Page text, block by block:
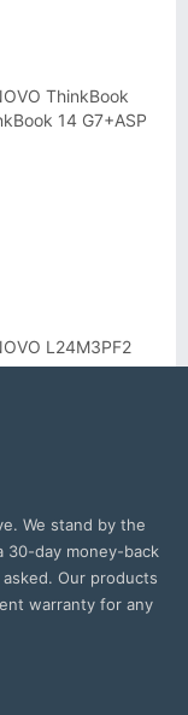
ThinkBook
14 G7+ASP
L24M3PF2
We stand by the
day money-back
Our products
warranty for any